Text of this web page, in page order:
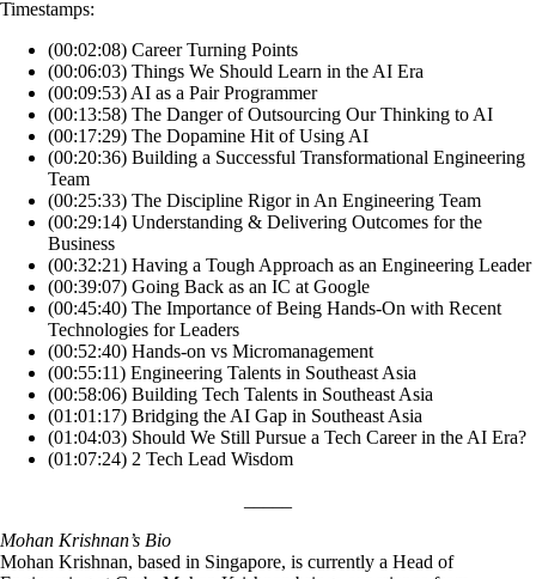
Timestamps:
(00:02:08) Career Turning Points
(00:06:03) Things We Should Learn in the AI Era
(00:09:53) AI as a Pair Programmer
(00:13:58) The Danger of Outsourcing Our Thinking to AI
(00:17:29) The Dopamine Hit of Using AI
(00:20:36) Building a Successful Transformational Engineering
Team
(00:25:33) The Discipline Rigor in An Engineering Team
(00:29:14) Understanding & Delivering Outcomes for the
Business
(00:32:21) Having a Tough Approach as an Engineering Leader
(00:39:07) Going Back as an IC at Google
(00:45:40) The Importance of Being Hands-On with Recent
Technologies for Leaders
(00:52:40) Hands-on vs Micromanagement
(00:55:11) Engineering Talents in Southeast Asia
(00:58:06) Building Tech Talents in Southeast Asia
(01:01:17) Bridging the AI Gap in Southeast Asia
(01:04:03) Should We Still Pursue a Tech Career in the AI Era?
(01:07:24) 2 Tech Lead Wisdom
Mohan Krishnan’s Bio
Mohan Krishnan, based in Singapore, is currently a Head of